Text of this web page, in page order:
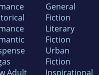
Adult
General
Fiction
Literary
Fiction
Urban
Fiction
Inspirational